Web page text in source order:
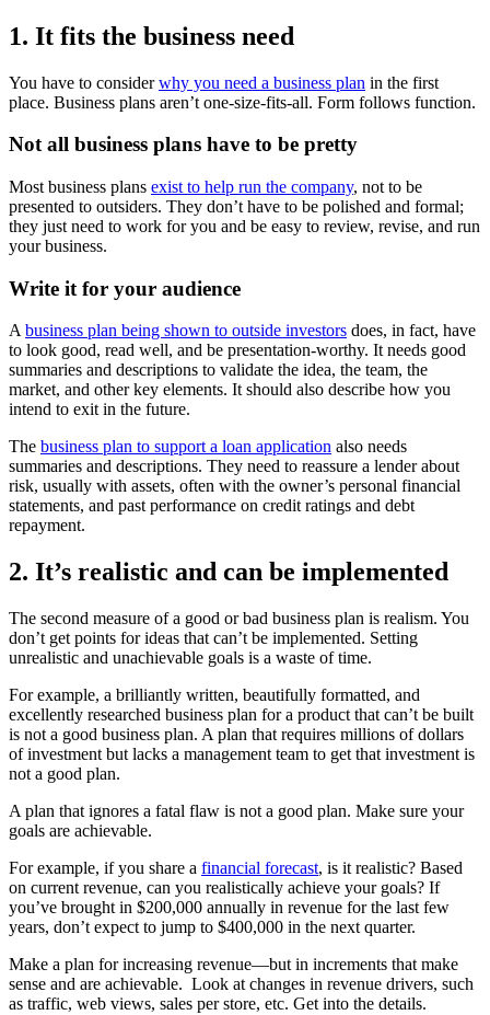
1. It fits the business need
You have to considerwhy you need a business plan in the first
place. Business plans aren’t one-size-fits-all. Form follows function.
Not all business plans have to be pretty
Most business plans exist to help run the company, not to be
presented to outsiders. They don’t have to be polished and formal;
they just need to work for you and be easy to review, revise, and run
your business.
Write it for your audience
A business plan being shown to outside investors does, in fact, have
to look good, read well, and be presentation-worthy. It needs good
summaries and descriptions to validate the idea, the team, the
market, and other key elements. It should also describe how you
intend to exit in the future.
The business plan to support a loan application also needs
summaries and descriptions. They need to reassure a lender about
risk, usually with assets, often with the owner’s personal financial
statements, and past performance on credit ratings and debt
repayment.
2. It’s realistic and can be implemented
The second measure of a good or bad business plan is realism. You
don’t get points for ideas that can’t be implemented. Setting
unrealistic and unachievable goals is a waste of time.
For example, a brilliantly written, beautifully formatted, and
excellently researched business plan for a product that can’t be built
is not a good business plan. A plan that requires millions of dollars
of investment but lacks a management team to get that investment is
not a good plan.
A plan that ignores a fatal flaw is not a good plan. Make sure your
goals are achievable.
For example, if you share a financial forecast, is it realistic? Based
on current revenue, can you realistically achieve your goals? If
you’ve brought in $200,000 annually in revenue for the last few
years, don’t expect to jump to $400,000 in the next quarter.
Make a plan for increasing revenue—but in increments that make
sense and are achievable. Look at changes in revenue drivers, such
as traffic, web views, sales per store, etc. Get into the details.